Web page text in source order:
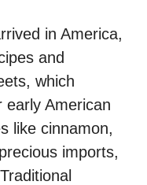
in America,
and
which
early American
like cinnamon,
imports,